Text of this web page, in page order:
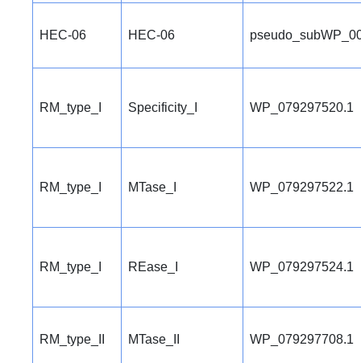
HEC-06 HEC-06
RM_type_I Specificity_I WP_079297520.1
RM_type_I MTase_I WP_079297522.1
RM_type_I REase_I WP_079297524.1
RM_type_II MTase_II WP_079297708.1